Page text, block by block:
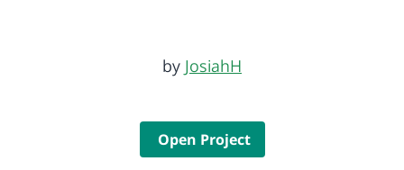
by JosiahH
Open Project